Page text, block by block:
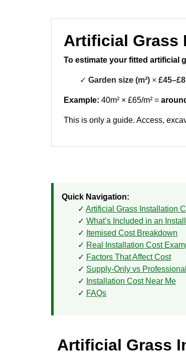
Artificial Grass
To estimate your fitted artificial
Garden size (m²) ×
Example: 40m² × £65/m² =
This is only a guide. Access,
Quick Navigation:
Artificial Grass Installation
What’s Included in an
Itemised Cost Breakdown
Real Installation Cost
Factors That Affect Cost
Supply-Only vs
Installation Cost Near Me
FAQs
Artificial Grass